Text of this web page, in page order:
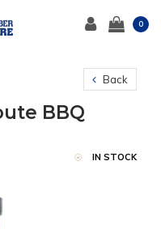
0
Back
BBQ
IN STOCK